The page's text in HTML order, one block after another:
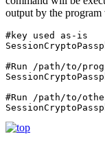
output by the program
#key used as-is
#Run /path/to/
#Run /path/to/